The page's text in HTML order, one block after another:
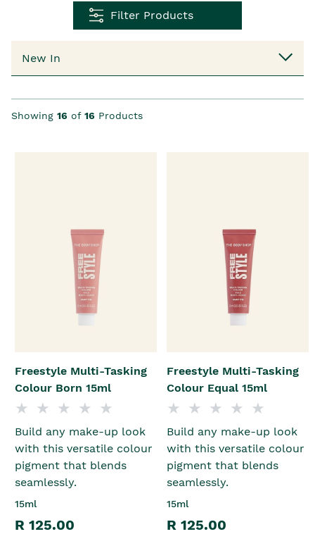
Filter Products
Showing 16 of 16 Products
Freestyle Multi-Tasking
Colour Born 15ml
Build any make-up look
with this versatile colour
pigment that blends
seamlessly.
15ml
R 125.00
Freestyle Multi-Tasking
Colour Equal 15ml
Build any make-up look
with this versatile colour
pigment that blends
seamlessly.
15ml
R 125.00